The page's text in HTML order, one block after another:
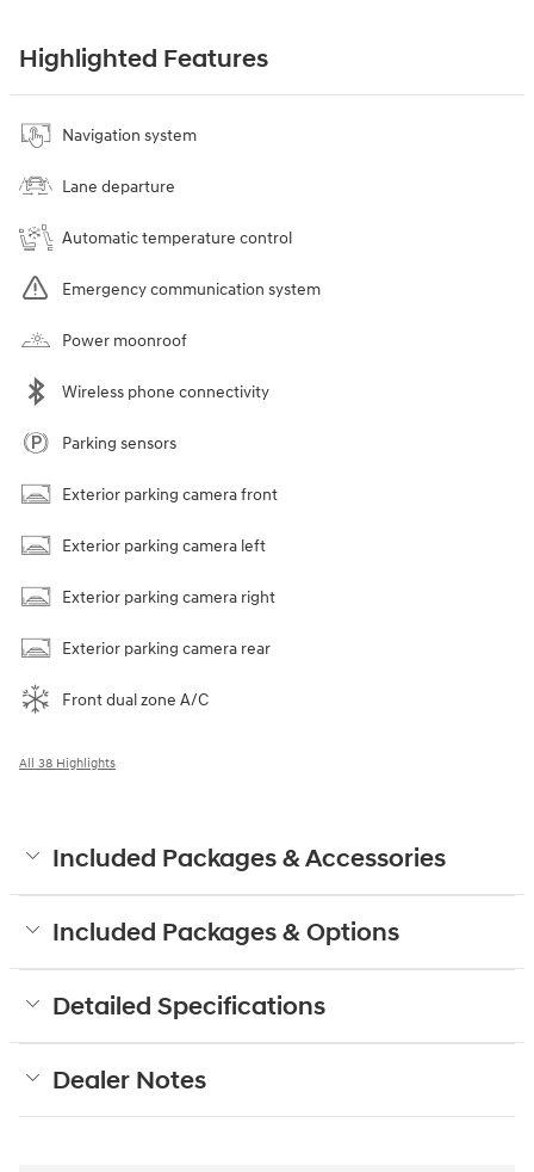
Highlighted Features
Navigation system
Lane departure
Automatic temperature control
Emergency communication system
Power moonroof
Wireless phone connectivity
Parking sensors
Exterior parking camera front
Exterior parking camera left
Exterior parking camera right
Exterior parking camera rear
Front dual zone A/C
All 38 Highlights
Included Packages & Accessories
Included Packages & Options
Detailed Specifications
Dealer Notes